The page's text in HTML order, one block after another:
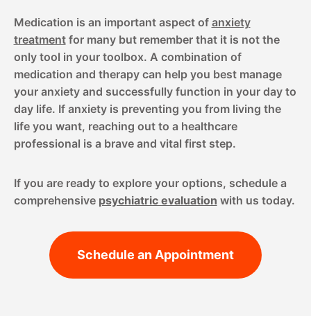
Medication is an important aspect of anxiety
treatmentfor many but remember that it is not the
only tool in your toolbox. A combination of
medication and therapy can help you best manage
your anxiety and successfully function in your day to
day life. If anxiety is preventing you from living the
life you want, reaching out to a healthcare
professional is a brave and vital first step.
If you are ready to explore your options, schedule a
comprehensive psychiatric evaluation with us today.
Schedule an Appointment